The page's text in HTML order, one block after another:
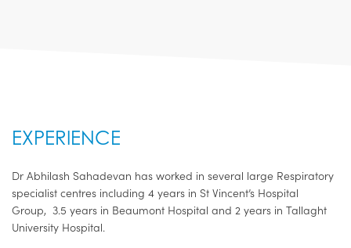
EXPERIENCE
Dr Abhilash Sahadevan has worked in several large Respiratory
specialist centres including 4 years in St Vincent’s Hospital
Group, 3.5 years in Beaumont Hospital and 2 years in Tallaght
University Hospital.